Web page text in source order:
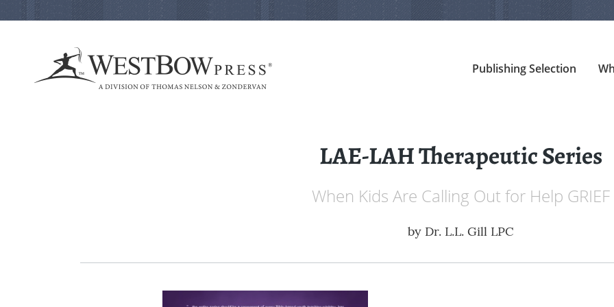
Publishing Selection
LAE-LAH Therapeutic Series
When Kids Are Calling Out for Help GRIEF
by Dr. L.L. Gill LPC